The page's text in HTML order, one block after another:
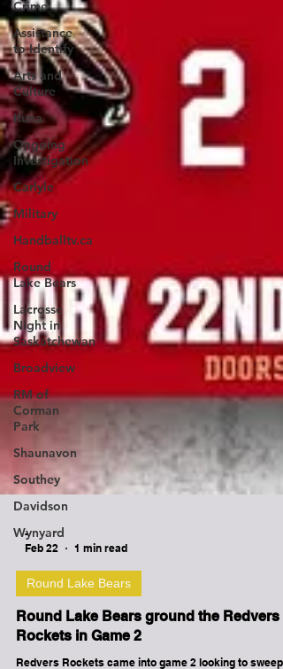
Crime
Assistance
to Identify
Arts and
Culture
Ituna
Ongoing
Investigation
Carlyle
Military
Handballtv.ca
Round
Lake Bears
Lacrosse
Night in
Saskatchewan
Broadview
RM of
Corman
Park
Shaunavon
Southey
Davidson
Wynyard
-
Feb 22
1 min read
Round Lake Bears